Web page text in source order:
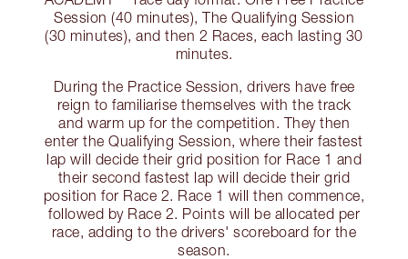
Session (40 minutes), The Qualifying Session
(30 minutes), and then 2 Races, each lasting 30
minutes.
During the Practice Session, drivers have free
reign to familiarise themselves with the track
and warm up for the competition. They then
enter the Qualifying Session, where their fastest
lap will decide their grid position for Race 1 and
their second fastest lap will decide their grid
position for Race 2. Race 1 will then commence,
followed by Race 2. Points will be allocated per
race, adding to the drivers' scoreboard for the
season.